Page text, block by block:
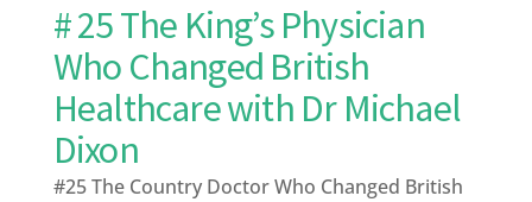
# 25 The King’s Physician
Who Changed British
Healthcare with Dr Michael
Dixon
#25 The Country Doctor Who Changed British